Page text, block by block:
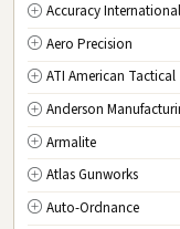
KY Kentucky
LA Louisiana
ME Maine
MD Maryland
MA Massachusetts
MI Michigan
MN Minnesota
Accuracy International
Aero Precision
ATI American Tactical
Anderson
Armalite
Atlas Gunworks
Auto-Ordnance